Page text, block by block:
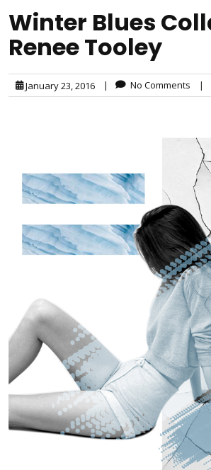
Winter Blues
Renee Tooley
January 23, 2016 | No Comments |